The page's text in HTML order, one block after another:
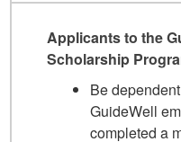
Applicants to the
Scholarship
Be
GuideWell
completed a